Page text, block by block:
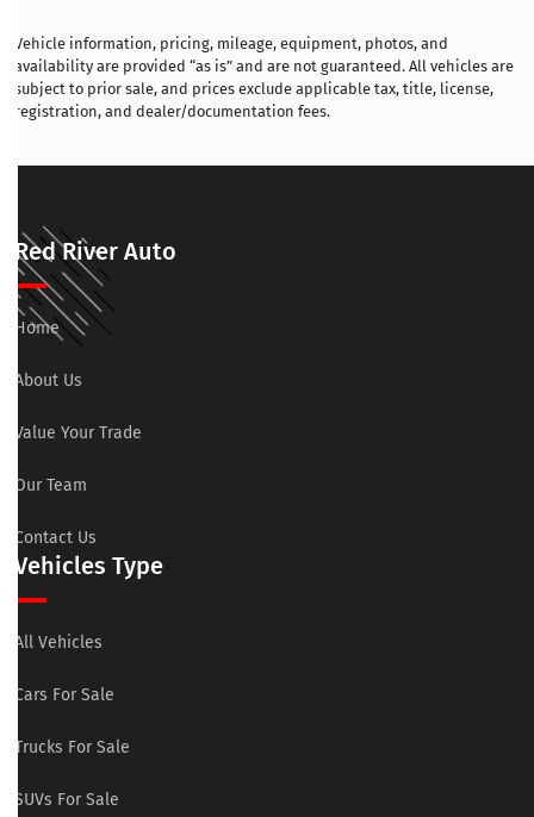
Vehicle information, pricing, mileage, equipment, photos, and
availability are provided “as is” and are not guaranteed. All vehicles are
subject to prior sale, and prices exclude applicable tax, title, license,
registration, and dealer/documentation fees.
Red River Auto
Home
About Us
Value Your Trade
Our Team
Contact Us
Vehicles Type
All Vehicles
Cars For Sale
Trucks For Sale
SUVs For Sale